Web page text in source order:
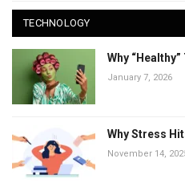
TECHNOLOGY
Why
January 7, 2026
Why Stress
November 14,